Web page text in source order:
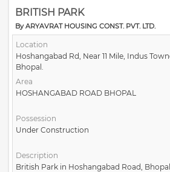
BRITISH PARK
By ARYAVRAT HOUSING CONST. PVT. LTD.
Location
Hoshangabad Rd, Near 11 Mile, Indus
Bhopal.
Area
HOSHANGABAD ROAD BHOPAL
Possession
Under Construction
Description
British Park in Hoshangabad Road,